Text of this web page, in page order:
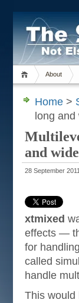
About
Home >
long
and
28 September 2011
xtmixed
effects —
for
called
handle
This would